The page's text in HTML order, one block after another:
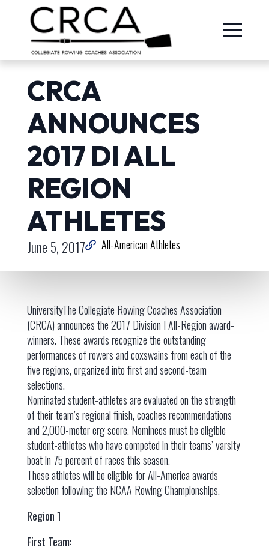
CRCA
ANNOUNCES
2017 DI ALL
REGION
ATHLETES
June 5, 2017 All-American Athletes
UniversityThe Collegiate Rowing Coaches Association
(CRCA) announces the 2017 Division I All-Region award-
winners. These awards recognize the outstanding
performances of rowers and coxswains from each of the
five regions, organized into first and second-team
selections.
Nominated student-athletes are evaluated on the strength
of their team’s regional finish, coaches recommendations
and 2,000-meter erg score. Nominees must be eligible
student-athletes who have competed in their teams’ varsity
boat in 75 percent of races this season.
These athletes will be eligible for All-America awards
selection following the NCAA Rowing Championships.
Region 1
First Team: